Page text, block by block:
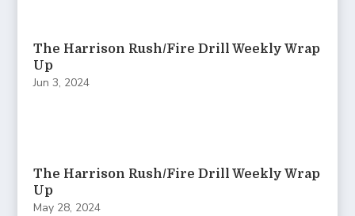
The Harrison Rush/Fire Drill Weekly Wrap
Up
Jun 3, 2024
The Harrison Rush/Fire Drill Weekly Wrap
Up
May 28, 2024